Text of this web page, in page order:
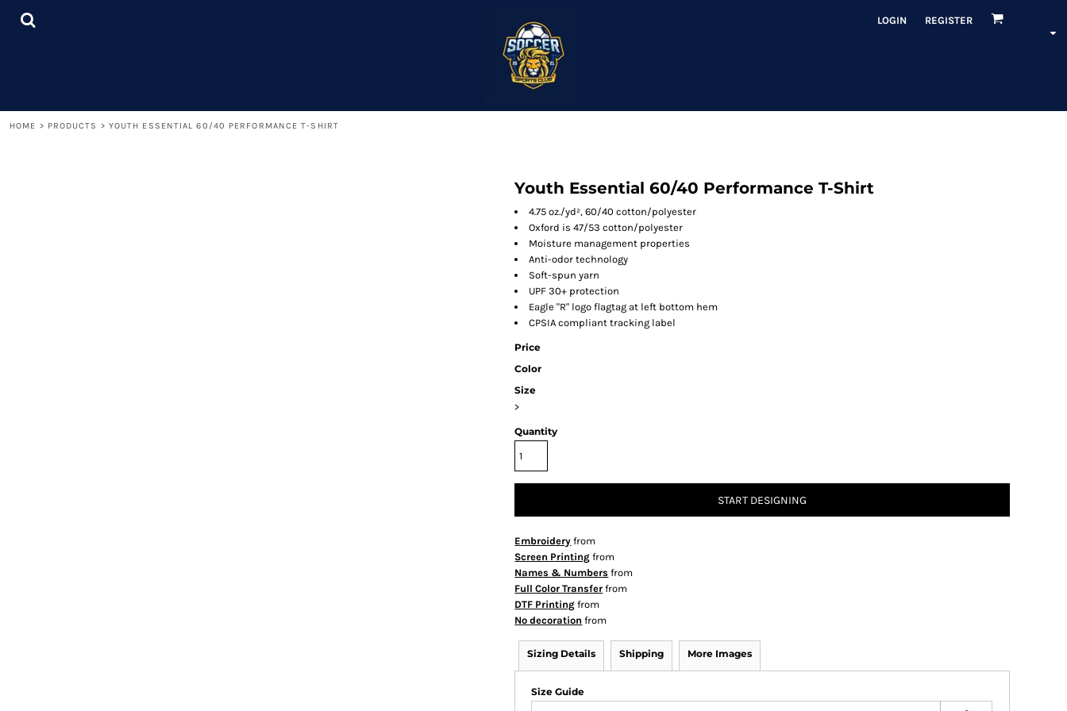
LOGIN REGISTER
HOME > PRODUCTS > YOUTH ESSENTIAL 60/40 PERFORMANCE T-SHIRT
Youth Essential 60/40 Performance T-Shirt
4.75 oz./yd², 60/40 cotton/polyester
Oxford is 47/53 cotton/polyester
Moisture management properties
Anti-odor technology
Soft-spun yarn
UPF 30+ protection
Eagle "R" logo flagtag at left bottom hem
CPSIA compliant tracking label
Price
Color
Size
>
Quantity
START DESIGNING
Embroidery from
Screen Printing from
Names & Numbers from
Full Color Transfer from
DTF Printing from
No decoration from
Sizing Details Shipping More Images
Size Guide